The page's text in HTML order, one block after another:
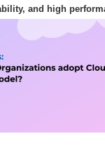
and high